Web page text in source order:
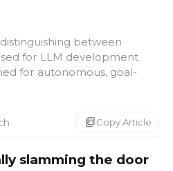
between
for LLM development
for autonomous, goal-
markdown_copyCopy Article
slamming the door